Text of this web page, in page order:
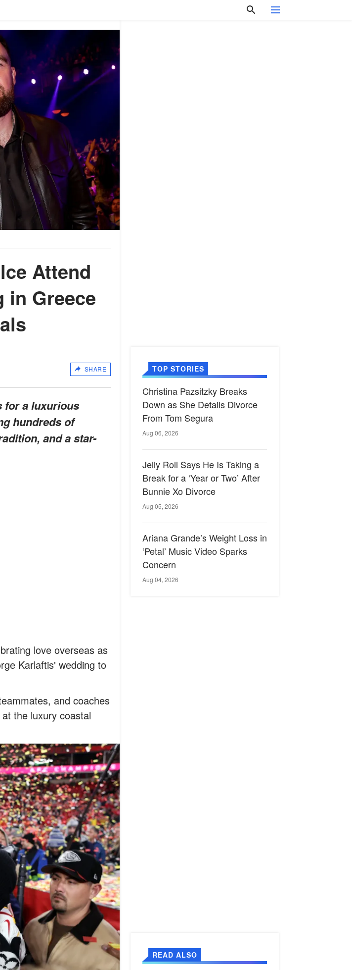
Attend
in Greece
SHARE
for a luxurious
hundreds of
and a star-
love overseas as
Karlaftis' wedding to
and coaches
the luxury coastal
TOP STORIES
Christina Pazsitzky Breaks
Down as She Details Divorce
From Tom Segura
Aug 06, 2026
Jelly Roll Says He Is Taking a
Break for a ‘Year or Two’ After
Bunnie Xo Divorce
Aug 05, 2026
Ariana Grande’s Weight Loss in
‘Petal’ Music Video Sparks
Concern
Aug 04, 2026
READ ALSO